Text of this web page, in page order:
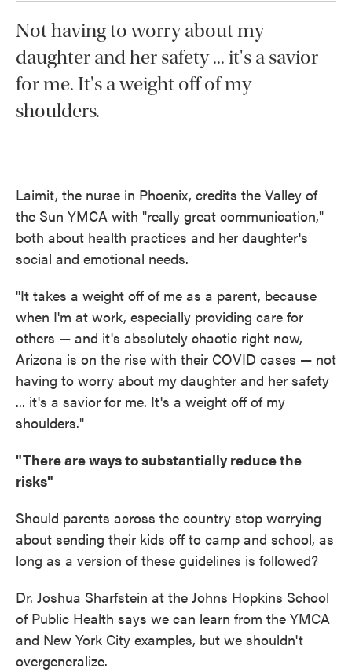
Not having to worry about my
daughter and her safety ... it's a savior
for me. It's a weight off of my
shoulders.
Laimit, the nurse in Phoenix, credits the Valley of
the Sun YMCA with "really great communication,"
both about health practices and her daughter's
social and emotional needs.
"It takes a weight off of me as a parent, because
when I'm at work, especially providing care for
others — and it's absolutely chaotic right now,
Arizona is on the rise with their COVID cases — not
having to worry about my daughter and her safety
... it's a savior for me. It's a weight off of my
shoulders."
"There are ways to substantially reduce the
risks"
Should parents across the country stop worrying
about sending their kids off to camp and school, as
long as a version of these guidelines is followed?
Dr. Joshua Sharfstein at the Johns Hopkins School
of Public Health says we can learn from the YMCA
and New York City examples, but we shouldn't
overgeneralize.